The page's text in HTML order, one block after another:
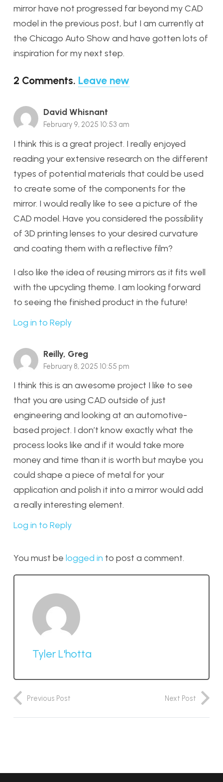
mirror have not progressed far beyond my CAD
model in the previous post, but I am currently at
the Chicago Auto Show and have gotten lots of
inspiration for my next step.
2 Comments. Leave new
David Whisnant
February 9, 2025 10:53 am
I think this is a great project. I really enjoyed
reading your extensive research on the different
types of potential materials that could be used
to create some of the components for the
mirror. I would really like to see a picture of the
CAD model. Have you considered the possibility
of 3D printing lenses to your desired curvature
and coating them with a reflective film?
I also like the idea of reusing mirrors as it fits well
with the upcycling theme. I am looking forward
to seeing the finished product in the future!
Log in to Reply
Reilly, Greg
February 8, 2025 10:55 pm
I think this is an awesome project I like to see
that you are using CAD outside of just
engineering and looking at an automotive-
based project. I don’t know exactly what the
process looks like and if it would take more
money and time than it is worth but maybe you
could shape a piece of metal for your
application and polish it into a mirror would add
a really interesting element.
Log in to Reply
You must be logged in to post a comment.
Tyler L'hotta
Previous Post Next Post